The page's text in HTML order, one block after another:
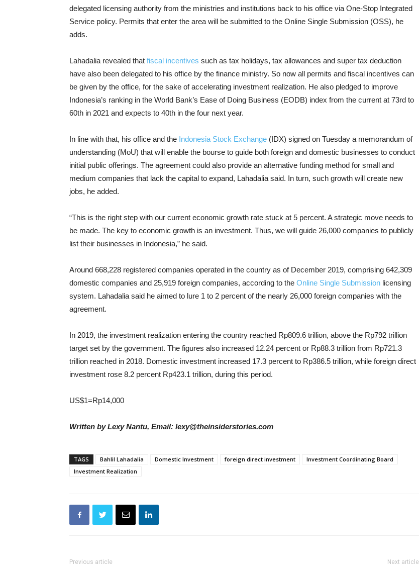
delegated licensing authority from the ministries and institutions back to his office via One-Stop Integrated
Service policy. Permits that enter the area will be submitted to the Online Single Submission (OSS), he
adds.
Lahadalia revealed that fiscal incentives such as tax holidays, tax allowances and super tax deduction
have also been delegated to his office by the finance ministry. So now all permits and fiscal incentives can
be given by the office, for the sake of accelerating investment realization. He also pledged to improve
Indonesia’s ranking in the World Bank’s Ease of Doing Business (EODB) index from the current at 73rd to
60th in 2021 and expects to 40th in the four next year.
In line with that, his office and the Indonesia Stock Exchange (IDX) signed on Tuesday a memorandum of
understanding (MoU) that will enable the bourse to guide both foreign and domestic businesses to conduct
initial public offerings. The agreement could also provide an alternative funding method for small and
medium companies that lack the capital to expand, Lahadalia said. In turn, such growth will create new
jobs, he added.
“This is the right step with our current economic growth rate stuck at 5 percent. A strategic move needs to
be made. The key to economic growth is an investment. Thus, we will guide 26,000 companies to publicly
list their businesses in Indonesia,” he said.
Around 668,228 registered companies operated in the country as of December 2019, comprising 642,309
domestic companies and 25,919 foreign companies, according to the Online Single Submission licensing
system. Lahadalia said he aimed to lure 1 to 2 percent of the nearly 26,000 foreign companies with the
agreement.
In 2019, the investment realization entering the country reached Rp809.6 trillion, above the Rp792 trillion
target set by the government. The figures also increased 12.24 percent or Rp88.3 trillion from Rp721.3
trillion reached in 2018. Domestic investment increased 17.3 percent to Rp386.5 trillion, while foreign direct
investment rose 8.2 percent Rp423.1 trillion, during this period.
US$1=Rp14,000
Written by Lexy Nantu, Email: lexy@theinsiderstories.com
TAGS Bahlil Lahadalia Domestic Investment foreign direct investment
Investment Coordinating Board
Investment Realization
Previous article Next article